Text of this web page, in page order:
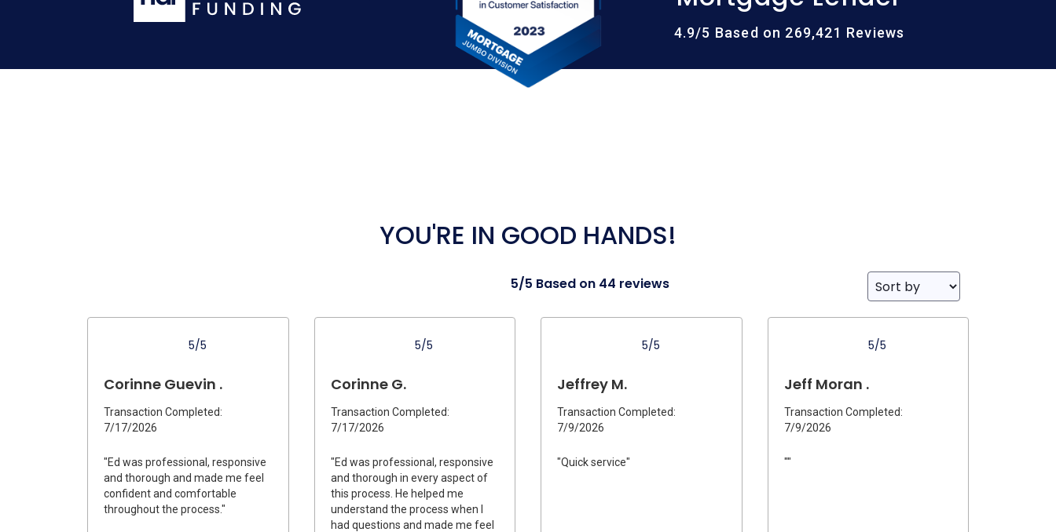
4.9/5 Based on 269,421 Reviews
YOU'RE IN GOOD HANDS!
5/5 Based on 44 reviews
5/5
Corinne Guevin .
Transaction Completed:
7/17/2026
"Ed was professional, responsive
and thorough and made me feel
confident and comfortable
throughout the process."
5/5
Corinne G.
Transaction Completed:
7/17/2026
"Ed was professional, responsive
and thorough in every aspect of
this process. He helped me
understand the process when I
had questions and made me feel
5/5
Jeffrey M.
Transaction Completed:
7/9/2026
"Quick service"
5/5
Jeff Moran .
Transaction Completed:
7/9/2026
""